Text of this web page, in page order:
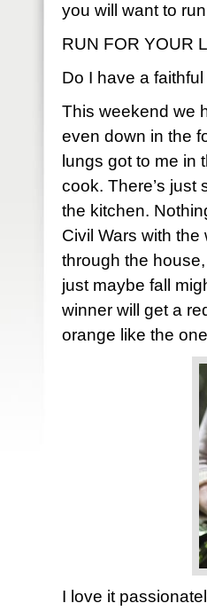
you will want to
RUN FOR YOUR
Do I have a
This weekend we
even down in the
lungs got to me in
cook. There’s just
the kitchen.
Civil Wars with
through the
just maybe fall
winner will get a
orange like the
I love it